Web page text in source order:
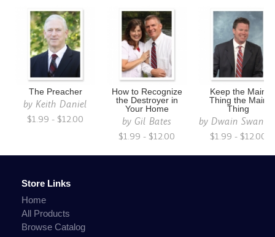
The Preacher
byKeith Daniel
$1.99 - $12.00
How to Recognize
the Destroyer in
Your Home
by Gil Bates
$1.99 - $12.00
Keep the Main
Thing the Main
Thing
by Dwain
$1.99 - $12.00
Store Links
Home
All Products
Browse Catalog